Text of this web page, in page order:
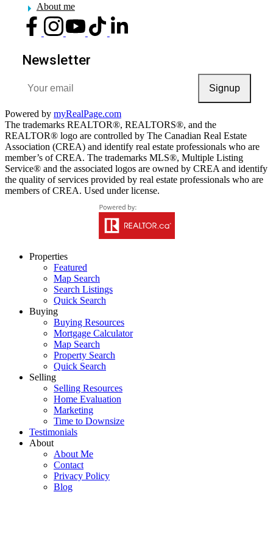
About me
Newsletter
Signup
Powered by myRealPage.com
The trademarks REALTOR®, REALTORS®, and the
REALTOR® logo are controlled by The Canadian Real Estate
Association (CREA) and identify real estate professionals who are
member’s of CREA. The trademarks MLS®, Multiple Listing
Service® and the associated logos are owned by CREA and identify
the quality of services provided by real estate professionals who are
members of CREA. Used under license.
Properties
Featured
Map Search
Search Listings
Quick Search
Buying
Buying Resources
Mortgage Calculator
Map Search
Property Search
Quick Search
Selling
Selling Resources
Home Evaluation
Marketing
Time to Downsize
Testimonials
About
About Me
Contact
Privacy Policy
Blog